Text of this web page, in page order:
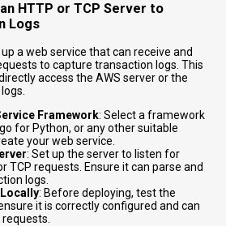
HTTP or TCP Server to
Logs
a web service that can receive and
to capture transaction logs. This
access the AWS server or the
Framework: Select a framework
for Python, or any other suitable
your web service.
: Set up the server to listen for
TCP requests. Ensure it can parse and
logs.
: Before deploying, test the
it is correctly configured and can